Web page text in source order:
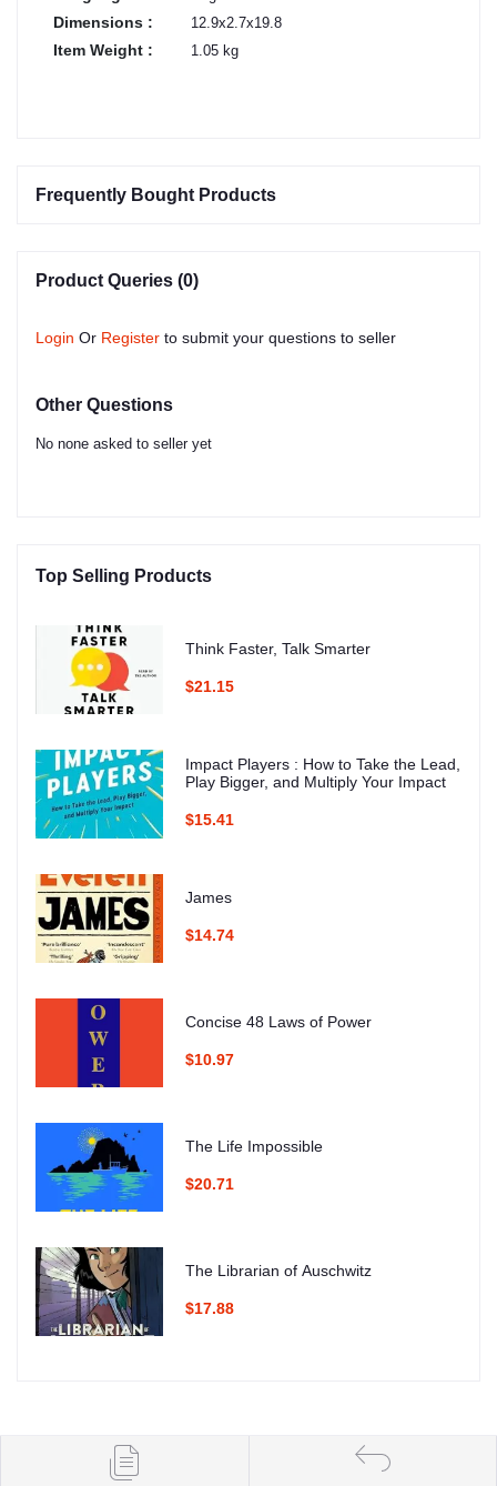
Dimensions : 12.9x2.7x19.8
Item Weight : 1.05 kg
Frequently Bought Products
Product Queries (0)
Login Or Register to submit your questions to seller
Other Questions
No none asked to seller yet
Top Selling Products
Think Faster, Talk Smarter
$21.15
Impact Players : How to Take the Lead,
Play Bigger, and Multiply Your Impact
$15.41
James
$14.74
Concise 48 Laws of Power
$10.97
The Life Impossible
$20.71
The Librarian of Auschwitz
$17.88